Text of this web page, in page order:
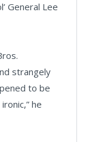
General Lee
strangely
to be
he